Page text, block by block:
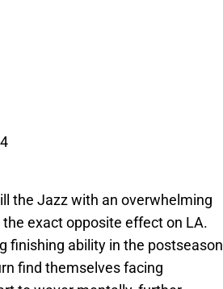
the Jazz with an overwhelming
exact opposite effect on LA.
finishing ability in the postseason
find themselves facing